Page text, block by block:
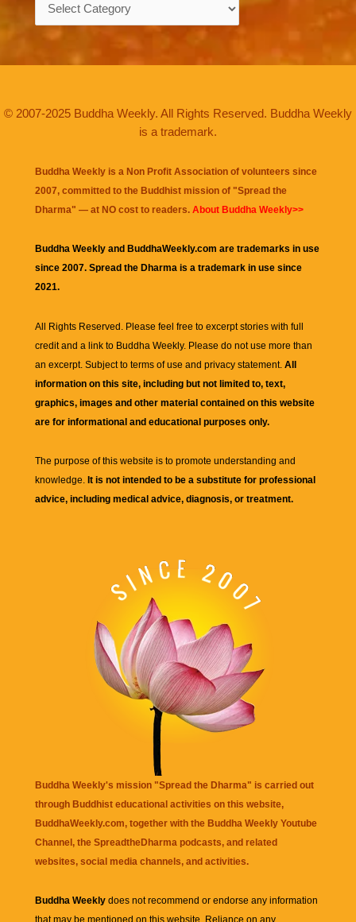
© 2007-2025 Buddha Weekly. All Rights Reserved. Buddha Weekly
is a trademark.
Buddha Weekly is a Non Profit Association of volunteers since
2007, committed to the Buddhist mission of "Spread the
Dharma" — at NO cost to readers. About Buddha Weekly>>
Buddha Weekly and BuddhaWeekly.com are trademarks in use
since 2007. Spread the Dharma is a trademark in use since
2021.
All Rights Reserved. Please feel free to excerpt stories with full
credit and a link to Buddha Weekly. Please do not use more than
an excerpt. Subject to terms of use and privacy statement. All
information on this site, including but not limited to, text,
graphics, images and other material contained on this website
are for informational and educational purposes only.
The purpose of this website is to promote understanding and
knowledge. It is not intended to be a substitute for professional
advice, including medical advice, diagnosis, or treatment.
Buddha Weekly's mission "Spread the Dharma" is carried out
through Buddhist educational activities on this website,
BuddhaWeekly.com, together with the Buddha Weekly Youtube
Channel, the SpreadtheDharma podcasts, and related
websites, social media channels, and activities.
Buddha Weekly does not recommend or endorse any information